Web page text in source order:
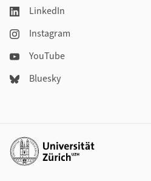
LinkedIn
Instagram
YouTube
Bluesky
Weiterführende Links